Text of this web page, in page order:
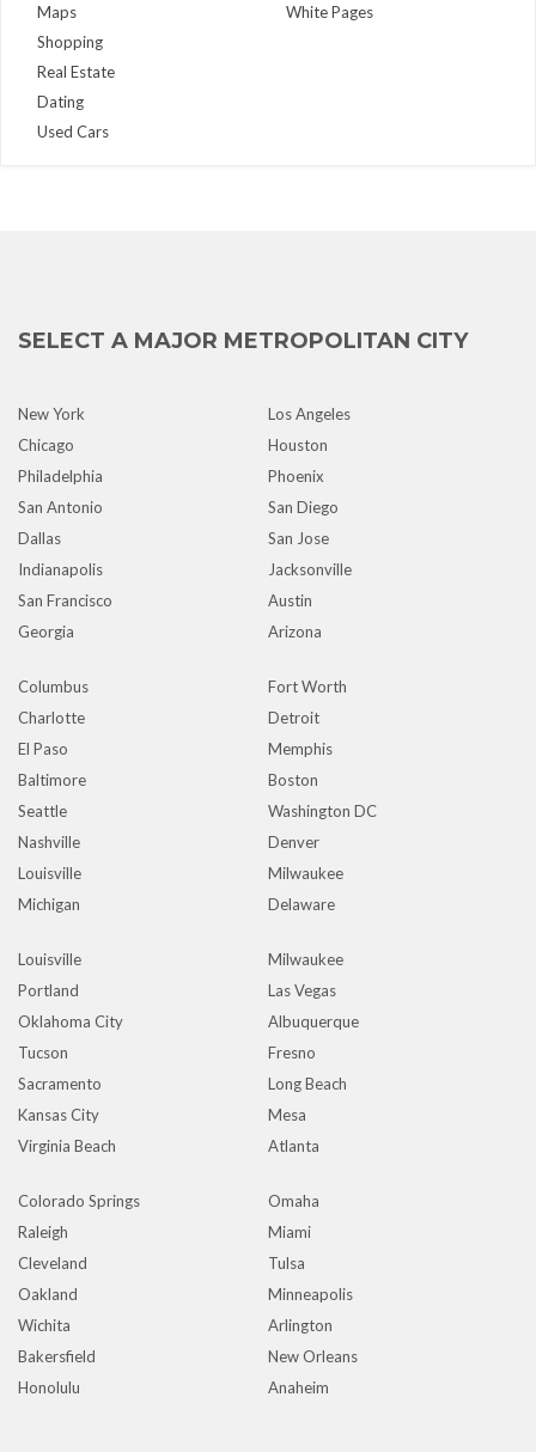
Maps
White Pages
Shopping
Real Estate
Dating
Used Cars
SELECT A MAJOR METROPOLITAN CITY
New York
Los Angeles
Chicago
Houston
Philadelphia
Phoenix
San Antonio
San Diego
Dallas
San Jose
Indianapolis
Jacksonville
San Francisco
Austin
Georgia
Arizona
Columbus
Fort Worth
Charlotte
Detroit
El Paso
Memphis
Baltimore
Boston
Seattle
Washington DC
Nashville
Denver
Louisville
Milwaukee
Michigan
Delaware
Louisville
Milwaukee
Portland
Las Vegas
Oklahoma City
Albuquerque
Tucson
Fresno
Sacramento
Long Beach
Kansas City
Mesa
Virginia Beach
Atlanta
Colorado Springs
Omaha
Raleigh
Miami
Cleveland
Tulsa
Oakland
Minneapolis
Wichita
Arlington
Bakersfield
New Orleans
Honolulu
Anaheim